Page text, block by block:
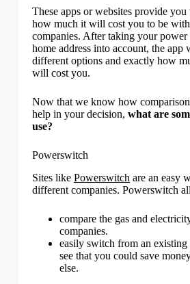
These apps or websites provide
how much it will cost you to be
companies. After taking your power
home address into account, the
different options and exactly how
will cost you.
Now that we know how
help in your decision, what are
use?
Powerswitch
Sites like Powerswitch are an easy
different companies. Powerswitch
compare the gas and
companies.
easily switch from an
see that you could save
else.